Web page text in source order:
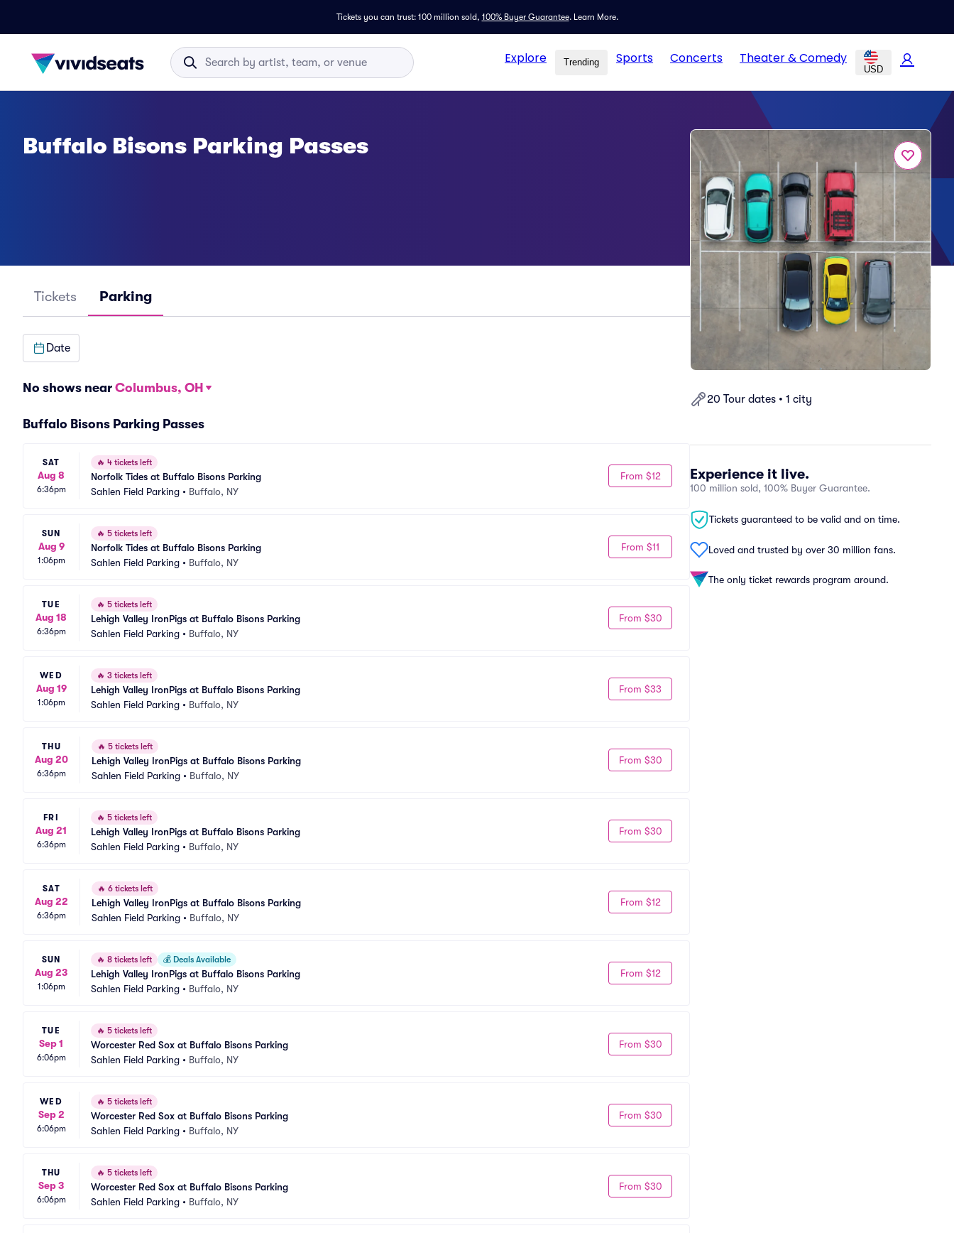
Tickets you can trust: 100 million sold, 100% Buyer Guarantee. Learn More.
Explore Trending Sports Concerts Theater & Comedy
USD
20 Tour dates • 1 city
Experience it live.
100 million sold, 100% Buyer Guarantee.
Tickets guaranteed to be valid and on time.
Loved and trusted by over 30 million fans.
The only ticket rewards program around.
Buffalo Bisons Parking Passes
Tickets Parking
Date
No shows near Columbus, OH
Buffalo Bisons Parking Passes
SAT
Aug 8
6:36pm
🔥 4 tickets left
Norfolk Tides at Buffalo Bisons Parking
Sahlen Field Parking • Buffalo, NY
From $12
SUN
Aug 9
1:06pm
🔥 5 tickets left
Norfolk Tides at Buffalo Bisons Parking
Sahlen Field Parking • Buffalo, NY
From $11
TUE
Aug 18
6:36pm
🔥 5 tickets left
Lehigh Valley IronPigs at Buffalo Bisons Parking
Sahlen Field Parking • Buffalo, NY
From $30
WED
Aug 19
1:06pm
🔥 3 tickets left
Lehigh Valley IronPigs at Buffalo Bisons Parking
Sahlen Field Parking • Buffalo, NY
From $33
THU
Aug 20
6:36pm
🔥 5 tickets left
Lehigh Valley IronPigs at Buffalo Bisons Parking
Sahlen Field Parking • Buffalo, NY
From $30
FRI
Aug 21
6:36pm
🔥 5 tickets left
Lehigh Valley IronPigs at Buffalo Bisons Parking
Sahlen Field Parking • Buffalo, NY
From $30
SAT
Aug 22
6:36pm
🔥 6 tickets left
Lehigh Valley IronPigs at Buffalo Bisons Parking
Sahlen Field Parking • Buffalo, NY
From $12
SUN
Aug 23
1:06pm
🔥 8 tickets left 💰 Deals Available
Lehigh Valley IronPigs at Buffalo Bisons Parking
Sahlen Field Parking • Buffalo, NY
From $12
TUE
Sep 1
6:06pm
🔥 5 tickets left
Worcester Red Sox at Buffalo Bisons Parking
Sahlen Field Parking • Buffalo, NY
From $30
WED
Sep 2
6:06pm
🔥 5 tickets left
Worcester Red Sox at Buffalo Bisons Parking
Sahlen Field Parking • Buffalo, NY
From $30
THU
Sep 3
6:06pm
🔥 5 tickets left
Worcester Red Sox at Buffalo Bisons Parking
Sahlen Field Parking • Buffalo, NY
From $30